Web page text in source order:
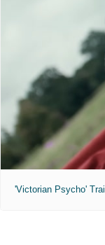
'Victorian Psycho'